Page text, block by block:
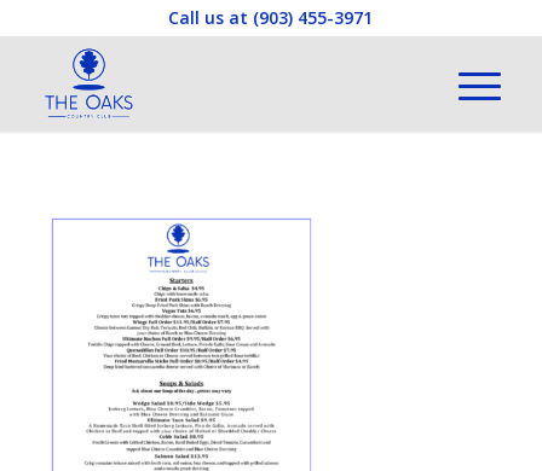
Call us at (903) 455-3971